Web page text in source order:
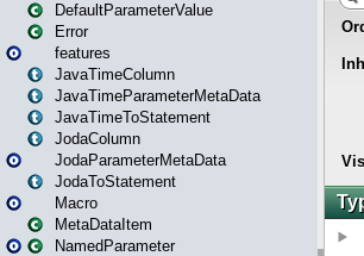
DefaultParameterValue
Error
features
JavaTimeColumn
JavaTimeParameterMetaData
JavaTimeToStatement
JodaColumn
JodaParameterMetaData
JodaToStatement
Macro
MetaDataItem
NamedParameter